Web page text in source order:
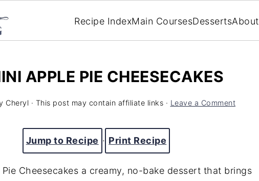
Recipe IndexMain CoursesDessertsAbout
APPLE PIE CHEESECAKES
Cheryl · This post may contain affiliate links · Leave a Comment
Jump to Recipe · Print Recipe
Cheesecakes a creamy, no-bake dessert that brings